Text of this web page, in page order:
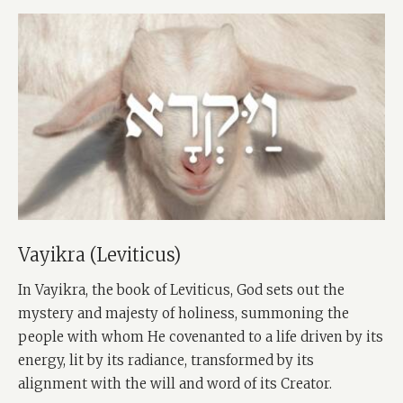
Vayikra (Leviticus)
In Vayikra, the book of Leviticus, God sets out the
mystery and majesty of holiness, summoning the
people with whom He covenanted to a life driven by its
energy, lit by its radiance, transformed by its
alignment with the will and word of its Creator.